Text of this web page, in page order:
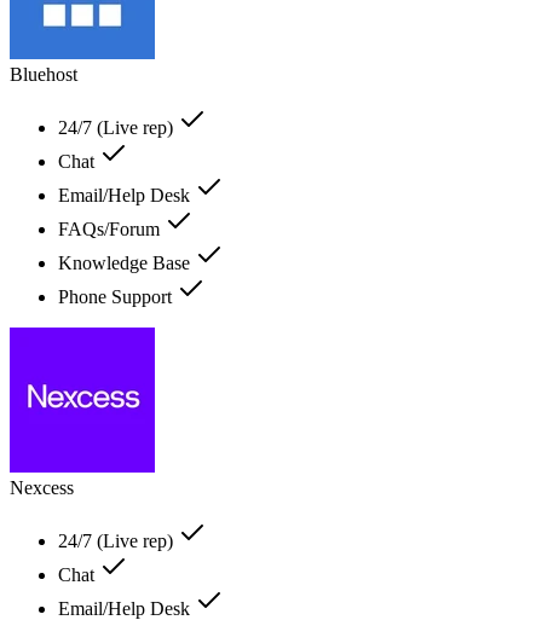
Bluehost
24/7 (Live rep)
Chat
Email/Help Desk
FAQs/Forum
Knowledge Base
Phone Support
Nexcess
24/7 (Live rep)
Chat
Email/Help Desk